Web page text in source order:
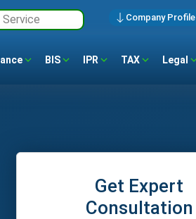
Company Profile
BIS IPR TAX Legal
Get Expert
Consultation